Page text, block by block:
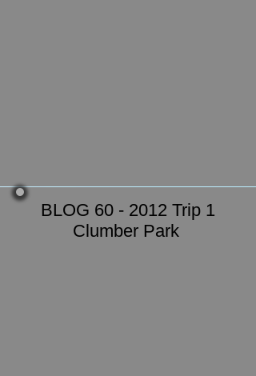
BLOG 60 - 2012 Trip 1
Clumber Park